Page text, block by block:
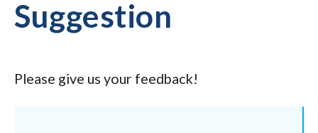
Suggestion
Please give us your feedback!